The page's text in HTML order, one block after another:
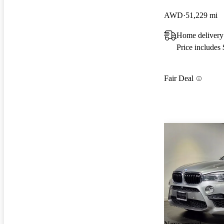
AWD 51,229 mi
Home
Price includes
Fair Deal